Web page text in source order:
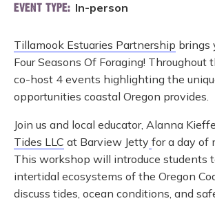
EVENT TYPE: In-person
Tillamook Estuaries Partnership brings
Four Seasons Of Foraging! Throughout
co-host 4 events highlighting the
opportunities coastal Oregon provides.
Join us and local educator, Alanna
Tides LLC at Barview Jetty for a day of
This workshop will introduce students
intertidal ecosystems of the Oregon
discuss tides, ocean conditions, and